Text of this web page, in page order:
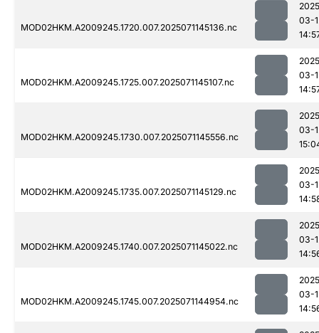
MOD02HKM.A2009245.1720.007.2025071145136.nc
03-
MOD02HKM.A2009245.1725.007.2025071145107.nc
03-
MOD02HKM.A2009245.1730.007.2025071145556.nc
03-
MOD02HKM.A2009245.1735.007.2025071145129.nc
03-
MOD02HKM.A2009245.1740.007.2025071145022.nc
03-
MOD02HKM.A2009245.1745.007.2025071144954.nc
03-